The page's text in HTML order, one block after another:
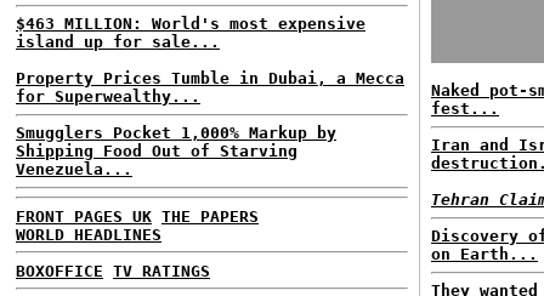
$463 MILLION: World's most expensive
island up for sale...
Property Prices Tumble in Dubai, a Mecca
for Superwealthy...
Smugglers Pocket 1,000% Markup by
Shipping Food Out of Starving
Venezuela...
FRONT PAGES UK THE PAPERS
WORLD HEADLINES
BOXOFFICE TV RATINGS
Naked pot-
fest...
Iran and
Tehran
Discovery
on Earth...
They